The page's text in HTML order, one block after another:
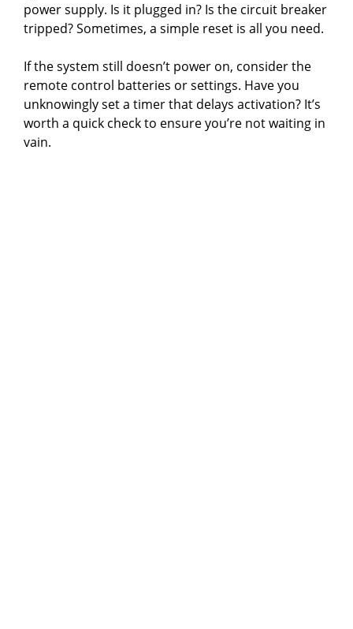
power supply. Is it plugged in? Is the circuit breaker
tripped? Sometimes, a simple reset is all you need.
If the system still doesn’t power on, consider the
remote control batteries or settings. Have you
unknowingly set a timer that delays activation? It’s
worth a quick check to ensure you’re not waiting in
vain.